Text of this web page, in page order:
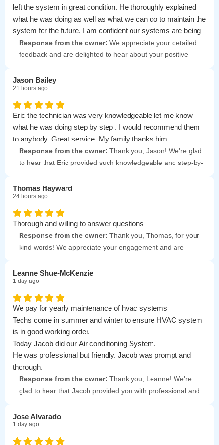
left the system in great condition. He thoroughly explained
what he was doing as well as what we can do to maintain the
system for the future. I am confident our systems are being
well cared-for and recommend them to my friends and
neighbors!
Response from the owner: We appreciate your detailed
feedback and are delighted to hear about your positive
Jason Bailey
21 hours ago
Eric the technician was very knowledgeable let me know
what he was doing step by step . I would recommend them
to anybody. Great service. My family thanks him.
Response from the owner: Thank you, Jason! We're glad
to hear that Eric provided such knowledgeable and step-by-
we're grateful for your family's appreciation!
Thomas Hayward
24 hours ago
Thorough and willing to answer questions
Response from the owner: Thank you, Thomas, for your
kind words! We appreciate your engagement and are
Leanne Shue-McKenzie
1 day ago
We pay for yearly maintenance of hvac systems
Techs come in summer and winter to ensure HVAC system
is in good working order.
Today Jacob did our Air conditioning System.
He was professional but friendly. Jacob was prompt and
thorough.
Very nice young man. Look forward to seeing him in the
winter for furnace maintenance
Response from the owner: Thank you, Leanne! We're
glad to hear that Jacob provided you with professional and
forward to seeing you again for your winter maintenance!
Jose Alvarado
1 day ago